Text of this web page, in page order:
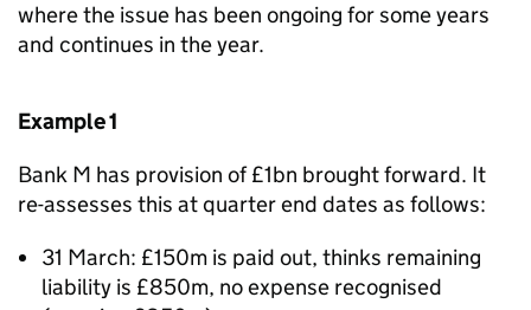
where the issue has been ongoing for some years
and continues in the year.
Example 1
Bank M has provision of £1bn brought forward. It
re-assesses this at quarter end dates as follows:
31 March: £150m is paid out, thinks remaining
liability is £850m, no expense recognised